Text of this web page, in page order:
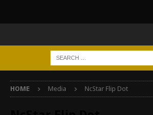
HOME Media NcStar Flip Dot